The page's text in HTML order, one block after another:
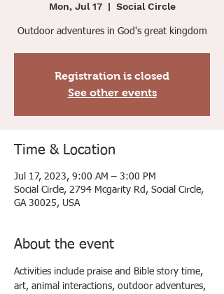
Mon, Jul 17
  |
Social Circle
Outdoor adventures in God's great kingdom
Registration is closed
See other events
Time & Location
Jul 17, 2023, 9:00 AM – 3:00 PM
Social Circle, 2794 Mcgarity Rd, Social Circle,
GA 30025, USA
About the event
Activities include praise and Bible story time,
art, animal interactions, outdoor adventures,